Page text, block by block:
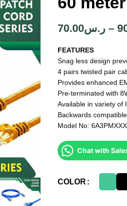
ر.س70.00 –
FEATURES
Snag less design
4 pairs twisted pair
Provides enhanced
Pre-terminated with
Available in variety of
Backwards compatible
Model No: 6A3PMXXX
Chat with
COLOR